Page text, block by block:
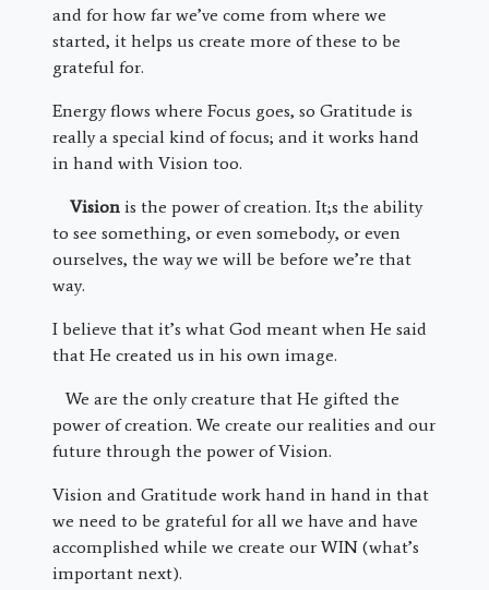
and for how far we’ve come from where we
started, it helps us create more of these to be
grateful for.
Energy flows where Focus goes, so Gratitude is
really a special kind of focus; and it works hand
in hand with Vision too.
Vision is the power of creation. It;s the ability
to see something, or even somebody, or even
ourselves, the way we will be before we’re that
way.
I believe that it’s what God meant when He said
that He created us in his own image.
We are the only creature that He gifted the
power of creation. We create our realities and our
future through the power of Vision.
Vision and Gratitude work hand in hand in that
we need to be grateful for all we have and have
accomplished while we create our WIN (what’s
important next).